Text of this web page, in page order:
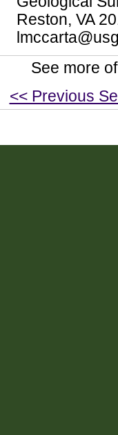
Reston, VA
See more
<< Previous